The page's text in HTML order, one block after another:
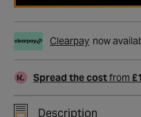
Clearpay now
Spread the costfrom
Description